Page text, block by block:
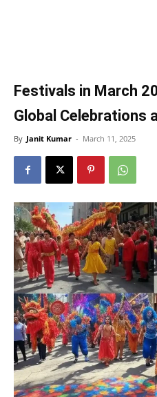
Festivals in March
Global Celebrations
By Janit Kumar - March 11, 2025